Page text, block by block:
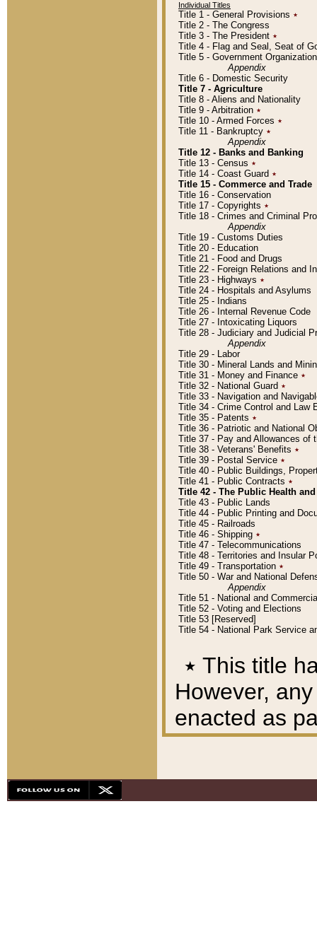
Individual Titles
Title 1 - General Provisions ٭
Title 2 - The Congress
Title 3 - The President ٭
Title 4 - Flag and Seal, Seat of
Title 5 - Government
Appendix
Title 6 - Domestic Security
Title 7 - Agriculture
Title 8 - Aliens and Nationality
Title 9 - Arbitration ٭
Title 10 - Armed Forces ٭
Title 11 - Bankruptcy ٭
Appendix
Title 12 - Banks and Banking
Title 13 - Census ٭
Title 14 - Coast Guard ٭
Title 15 - Commerce and Trade
Title 16 - Conservation
Title 17 - Copyrights ٭
Title 18 - Crimes and Criminal
Appendix
Title 19 - Customs Duties
Title 20 - Education
Title 21 - Food and Drugs
Title 22 - Foreign Relations and
Title 23 - Highways ٭
Title 24 - Hospitals and Asylums
Title 25 - Indians
Title 26 - Internal Revenue Code
Title 27 - Intoxicating Liquors
Title 28 - Judiciary and Judicial
Appendix
Title 29 - Labor
Title 30 - Mineral Lands and
Title 31 - Money and Finance ٭
Title 32 - National Guard ٭
Title 33 - Navigation and
Title 34 - Crime Control and Law
Title 35 - Patents ٭
Title 36 - Patriotic and National
Title 37 - Pay and Allowances of
Title 38 - Veterans' Benefits ٭
Title 39 - Postal Service ٭
Title 40 - Public Buildings,
Title 41 - Public Contracts ٭
Title 42 - The Public Health
Title 43 - Public Lands
Title 44 - Public Printing and
Title 45 - Railroads
Title 46 - Shipping ٭
Title 47 - Telecommunications
Title 48 - Territories and Insular
Title 49 - Transportation ٭
Title 50 - War and National
Appendix
Title 51 - National and
Title 52 - Voting and Elections
Title 53 [Reserved]
Title 54 - National Park Service
٭ This title
However,
enacted as